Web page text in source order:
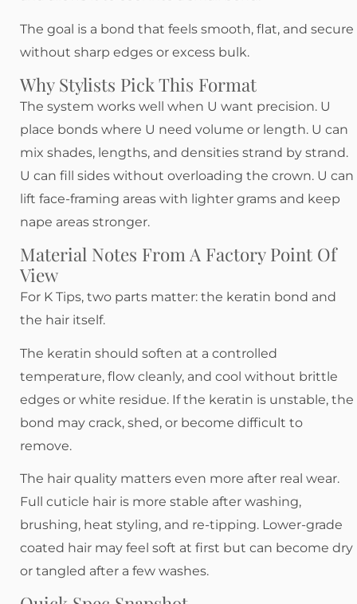
The goal is a bond that feels smooth, flat, and secure
without sharp edges or excess bulk.
Why Stylists Pick This Format
The system works well when U want precision. U
place bonds where U need volume or length. U can
mix shades, lengths, and densities strand by strand.
U can fill sides without overloading the crown. U can
lift face-framing areas with lighter grams and keep
nape areas stronger.
Material Notes From A Factory Point Of
View
For K Tips, two parts matter: the keratin bond and
the hair itself.
The keratin should soften at a controlled
temperature, flow cleanly, and cool without brittle
edges or white residue. If the keratin is unstable, the
bond may crack, shed, or become difficult to
remove.
The hair quality matters even more after real wear.
Full cuticle hair is more stable after washing,
brushing, heat styling, and re-tipping. Lower-grade
coated hair may feel soft at first but can become dry
or tangled after a few washes.